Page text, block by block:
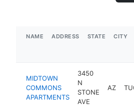
NAME ADDRESS STATE CITY
MIDTOWN
COMMONS
APARTMENTS
3450
N
STONE
AVE
AZ